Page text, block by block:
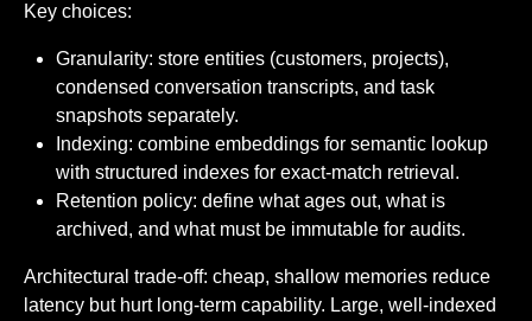
Key choices:
Granularity: store entities (customers, projects),
condensed conversation transcripts, and task
snapshots separately.
Indexing: combine embeddings for semantic lookup
with structured indexes for exact-match retrieval.
Retention policy: define what ages out, what is
archived, and what must be immutable for audits.
Architectural trade-off: cheap, shallow memories reduce
latency but hurt long-term capability. Large, well-indexed